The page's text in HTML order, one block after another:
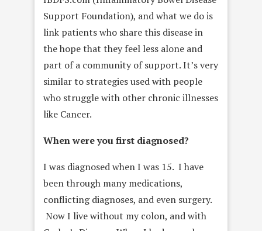
Support Foundation), and what we do is
link patients who share this disease in
the hope that they feel less alone and
part of a community of support. It’s very
similar to strategies used with people
who struggle with other chronic illnesses
like Cancer.
When were you first diagnosed?
I was diagnosed when I was 15. I have
been through many medications,
conflicting diagnoses, and even surgery.
Now I live without my colon, and with